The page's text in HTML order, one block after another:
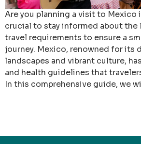
Are you planning a visit to Mexico
crucial to stay informed about the
travel requirements to ensure a
journey. Mexico, renowned for its
landscapes and vibrant culture,
and health guidelines that
In this comprehensive guide, we